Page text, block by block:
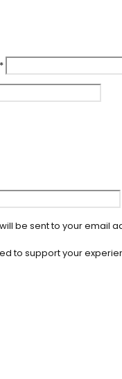
*Required
be sent to your email
to support your